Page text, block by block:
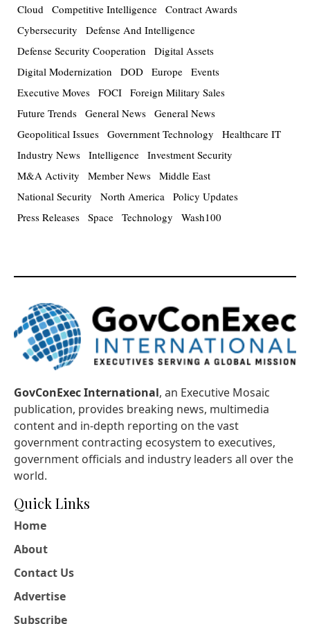
Cloud Competitive Intelligence Contract Awards
Cybersecurity
Defense And Intelligence
Defense Security Cooperation
Digital Assets
Digital Modernization
DOD Europe Events
Executive Moves FOCI Foreign Military Sales
Future Trends General News General News
Geopolitical Issues Government Technology
Healthcare IT
Industry News Intelligence Investment Security
M&A Activity
Member News Middle East
National Security
North America Policy Updates
Press Releases Space Technology Wash100
GovConExec International, an Executive Mosaic
publication, provides breaking news, multimedia
content and in-depth reporting on the vast
government contracting ecosystem to executives,
government officials and industry leaders all over the
world.
Quick Links
Home
About
Contact Us
Advertise
Subscribe